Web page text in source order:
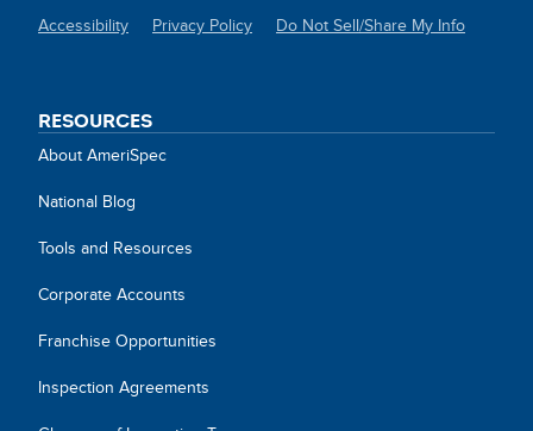
Accessibility Privacy Policy Do Not Sell/Share My Info
RESOURCES
About AmeriSpec
National Blog
Tools and Resources
Corporate Accounts
Franchise Opportunities
Inspection Agreements